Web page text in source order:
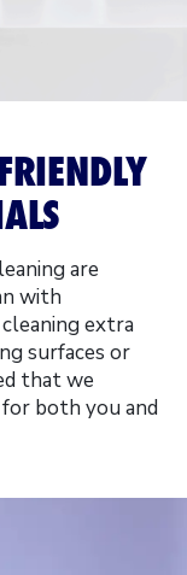
are
with
extra
surfaces or
that we
both you and